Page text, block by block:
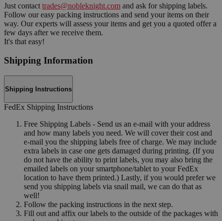
Just contact trades@nobleknight.com and ask for shipping labels.
Follow our easy packing instructions and send your items on their
way. Our experts will assess your items and get you a quoted offer a
few days after we receive them.
It's that easy!
Shipping Information
Shipping Instructions
FedEx Shipping Instructions
Free Shipping Labels - Send us an e-mail with your address
and how many labels you need. We will cover their cost and
e-mail you the shipping labels free of charge. We may include
extra labels in case one gets damaged during printing. (If you
do not have the ability to print labels, you may also bring the
emailed labels on your smartphone/tablet to your FedEx
location to have them printed.) Lastly, if you would prefer we
send you shipping labels via snail mail, we can do that as
well!
Follow the packing instructions in the next step.
Fill out and affix our labels to the outside of the packages with